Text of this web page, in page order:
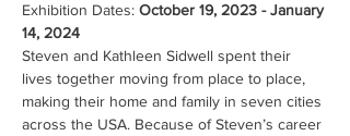
Exhibition Dates: October 19, 2023 - January
14, 2024
Steven and Kathleen Sidwell spent their
lives together moving from place to place,
making their home and family in seven cities
across the USA. Because of Steven’s career